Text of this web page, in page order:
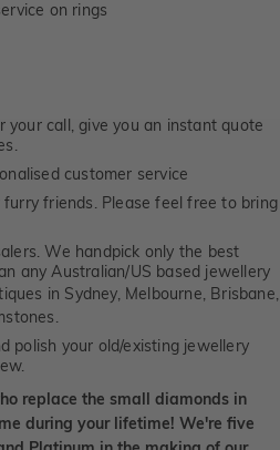
on rings
your call, give you an instant quote
customer service
friends. Please feel free to bring
We handpick only the best
any Australian/US based jewellery
in Sydney, Melbourne, Brisbane,
polish your old/existing jewellery
replace the small diamonds in
during your lifetime! We're five